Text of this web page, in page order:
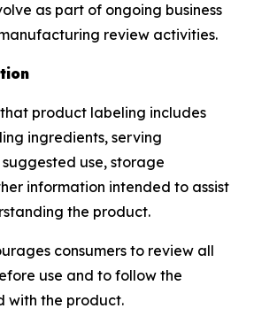
as part of ongoing business
review activities.
product labeling includes
ingredients, serving
use, storage
information intended to assist
the product.
consumers to review all
use and to follow the
with the product.